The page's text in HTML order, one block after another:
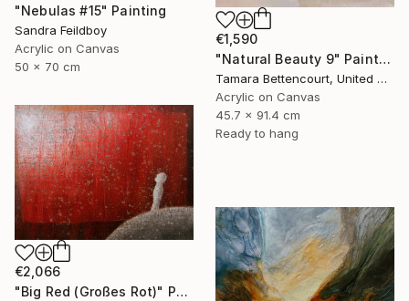
€1,590
"Natural Beauty 9" Painting
Tamara Bettencourt, United States
Acrylic on Canvas
45.7 x 91.4 cm
Ready to hang
"Nebulas #15" Painting
Sandra Feildboy
Acrylic on Canvas
50 x 70 cm
€2,066
"Big Red (Großes Rot)" Painting